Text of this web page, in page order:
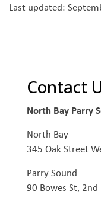
Last updated:
Contact
North Bay Parry
North Bay
345 Oak Street
Parry Sound
90 Bowes St,